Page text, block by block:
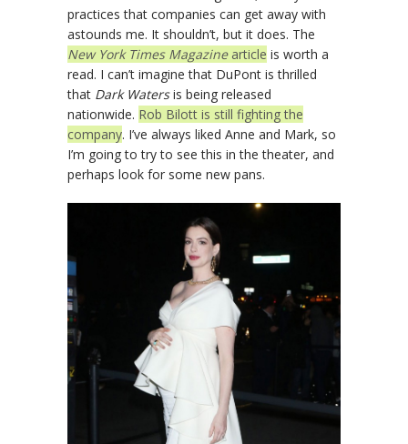
practices that companies can get away with
astounds me. It shouldn’t, but it does. The
New York Times Magazinearticle is worth a
read. I can’t imagine that DuPont is thrilled
that Dark Watersis being released
nationwide. Rob Bilott is still fighting the
company. I’ve always liked Anne and Mark, so
I’m going to try to see this in the theater, and
perhaps look for some new pans.